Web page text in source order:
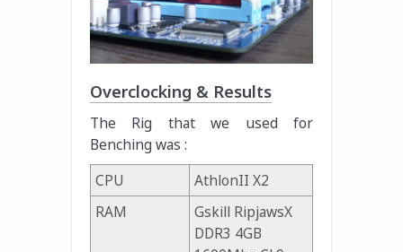
Overclocking & Results
The Rig that we used for
Benching was :
CPU
AthlonII X2
RAM
Gskill RipjawsX
DDR3 4GB